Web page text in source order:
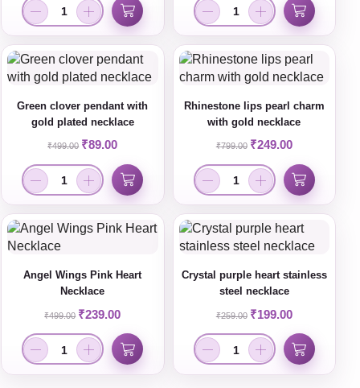
Green clover pendant with
gold plated necklace
₹499.00 ₹89.00
Rhinestone lips pearl charm
with gold necklace
₹799.00 ₹249.00
Angel Wings Pink Heart
Necklace
₹499.00 ₹239.00
Crystal purple heart stainless
steel necklace
₹259.00 ₹199.00